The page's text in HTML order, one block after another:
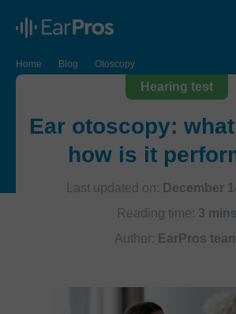
Home Blog Otoscopy
Hearing test
Ear otoscopy:
how is it
Last updated on: December
Reading time: 3 mins
Author: EarPros